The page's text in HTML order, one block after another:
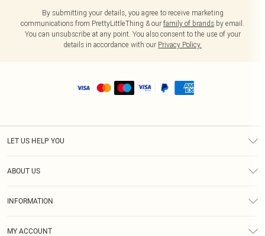
By submitting your details, you agree to receive marketing
communications from PrettyLittleThing & our family of brands by email.
You can unsubscribe at any point. You also consent to the use of your
details in accordance with our Privacy Policy.
LET US HELP YOU
ABOUT US
INFORMATION
MY ACCOUNT